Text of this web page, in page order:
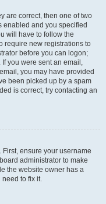
are correct, then one of two
enabled and you specified
will have to follow the
require new registrations to
before you can logon;
you were sent an email,
you may have provided
been picked up by a spam
is correct, try contacting an
ensure your username
administrator to make
the website owner has a
to fix it.